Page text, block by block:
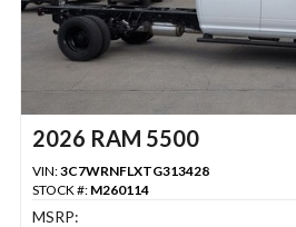
2026 RAM 5500
VIN:3C7WRNFLXTG313428
STOCK #: M260114
MSRP: